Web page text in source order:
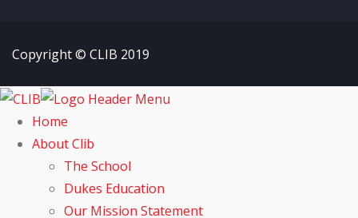
Copyright © CLIB 2019
Home
About Clib
The School
Dukes Education
Our Mission Statement